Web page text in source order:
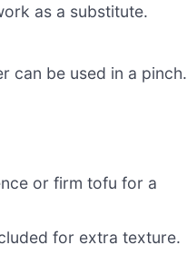
as a substitute.
can be used in a pinch.
or firm tofu for a
for extra texture.